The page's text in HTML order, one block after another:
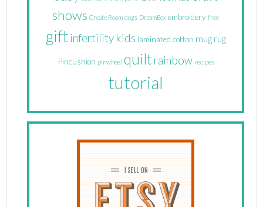
shows Create Room dogs DreamBox embroidery free
gift infertility kids laminated cotton mug rug
Pincushion pinwheel quilt rainbow recipes
tutorial